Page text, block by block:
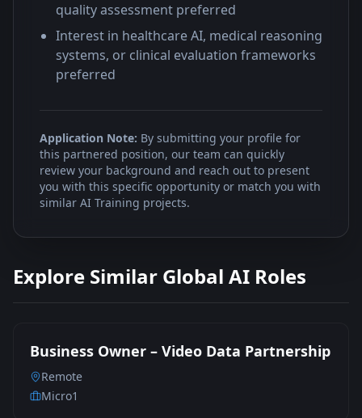
quality assessment preferred
Interest in healthcare AI, medical reasoning
systems, or clinical evaluation frameworks
preferred
Application Note: By submitting your profile for
this partnered position, our team can quickly
review your background and reach out to present
you with this specific opportunity or match you with
similar AI Training projects.
Explore Similar Global AI Roles
Business Owner – Video Data Partnership
Remote
Micro1